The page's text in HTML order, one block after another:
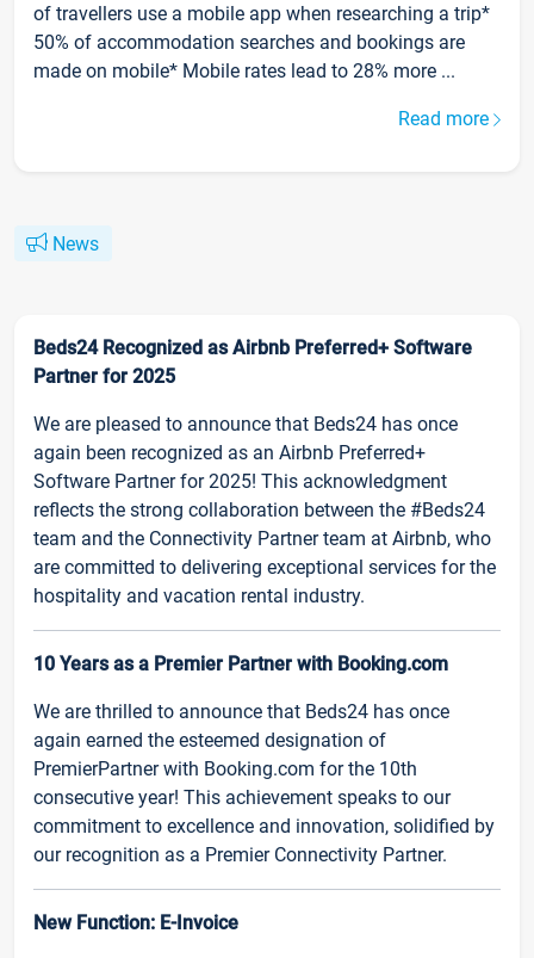
of travellers use a mobile app when researching a trip*
50% of accommodation searches and bookings are
made on mobile* Mobile rates lead to 28% more ...
Read more
News
Beds24 Recognized as Airbnb Preferred+ Software
Partner for 2025
We are pleased to announce that Beds24 has once
again been recognized as an Airbnb Preferred+
Software Partner for 2025! This acknowledgment
reflects the strong collaboration between the #Beds24
team and the Connectivity Partner team at Airbnb, who
are committed to delivering exceptional services for the
hospitality and vacation rental industry.
10 Years as a Premier Partner with Booking.com
We are thrilled to announce that Beds24 has once
again earned the esteemed designation of
PremierPartner with Booking.com for the 10th
consecutive year! This achievement speaks to our
commitment to excellence and innovation, solidified by
our recognition as a Premier Connectivity Partner.
New Function: E-Invoice